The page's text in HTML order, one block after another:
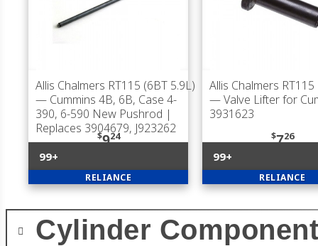
Allis Chalmers RT115 (6BT 5.9L)
— Cummins 4B, 6B, Case 4-
390, 6-590 New Pushrod |
Replaces 3904679, J923262
$924
99+
RELIANCE
Allis Chalmers
— Valve Lifter for
3931623
$726
99+
RELIANCE
Cylinder